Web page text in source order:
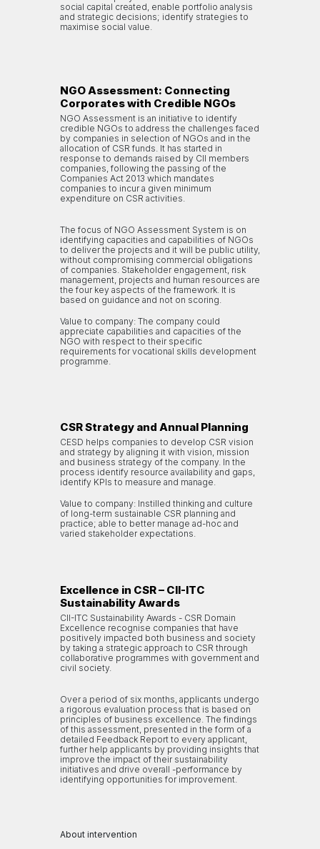
social capital created, enable portfolio analysis
and strategic decisions; identify strategies to
maximise social value.
NGO Assessment: Connecting
Corporates with Credible NGOs
NGO Assessment is an initiative to identify
credible NGOs to address the challenges faced
by companies in selection of NGOs and in the
allocation of CSR funds. It has started in
response to demands raised by CII members
companies, following the passing of the
Companies Act 2013 which mandates
companies to incur a given minimum
expenditure on CSR activities.
The focus of NGO Assessment System is on
identifying capacities and capabilities of NGOs
to deliver the projects and it will be public utility,
without compromising commercial obligations
of companies. Stakeholder engagement, risk
management, projects and human resources are
the four key aspects of the framework. It is
based on guidance and not on scoring.
Value to company: The company could
appreciate capabilities and capacities of the
NGO with respect to their specific
requirements for vocational skills development
programme.
CSR Strategy and Annual Planning
CESD helps companies to develop CSR vision
and strategy by aligning it with vision, mission
and business strategy of the company. In the
process identify resource availability and gaps,
identify KPIs to measure and manage.
Value to company: Instilled thinking and culture
of long-term sustainable CSR planning and
practice; able to better manage ad-hoc and
varied stakeholder expectations.
Excellence in CSR – CII-ITC
Sustainability Awards
CII-ITC Sustainability Awards - CSR Domain
Excellence recognise companies that have
positively impacted both business and society
by taking a strategic approach to CSR through
collaborative programmes with government and
civil society.
Over a period of six months, applicants undergo
a rigorous evaluation process that is based on
principles of business excellence. The findings
of this assessment, presented in the form of a
detailed Feedback Report to every applicant,
further help applicants by providing insights that
improve the impact of their sustainability
initiatives and drive overall -performance by
identifying opportunities for improvement.
About intervention